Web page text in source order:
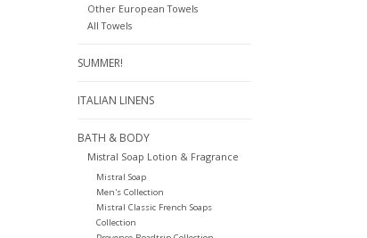
Other European Towels
All Towels
SUMMER!
ITALIAN LINENS
BATH & BODY
Mistral Soap Lotion & Fragrance
Mistral Soap
Men's Collection
Mistral Classic French Soaps
Collection